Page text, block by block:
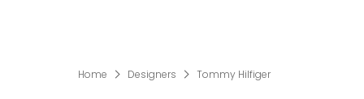
Home Designers Tommy Hilfiger